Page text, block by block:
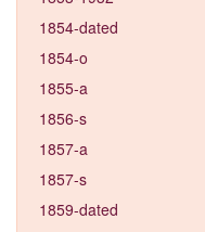
1854-dated
1854-o
1855-a
1856-s
1857-a
1857-s
1859-dated